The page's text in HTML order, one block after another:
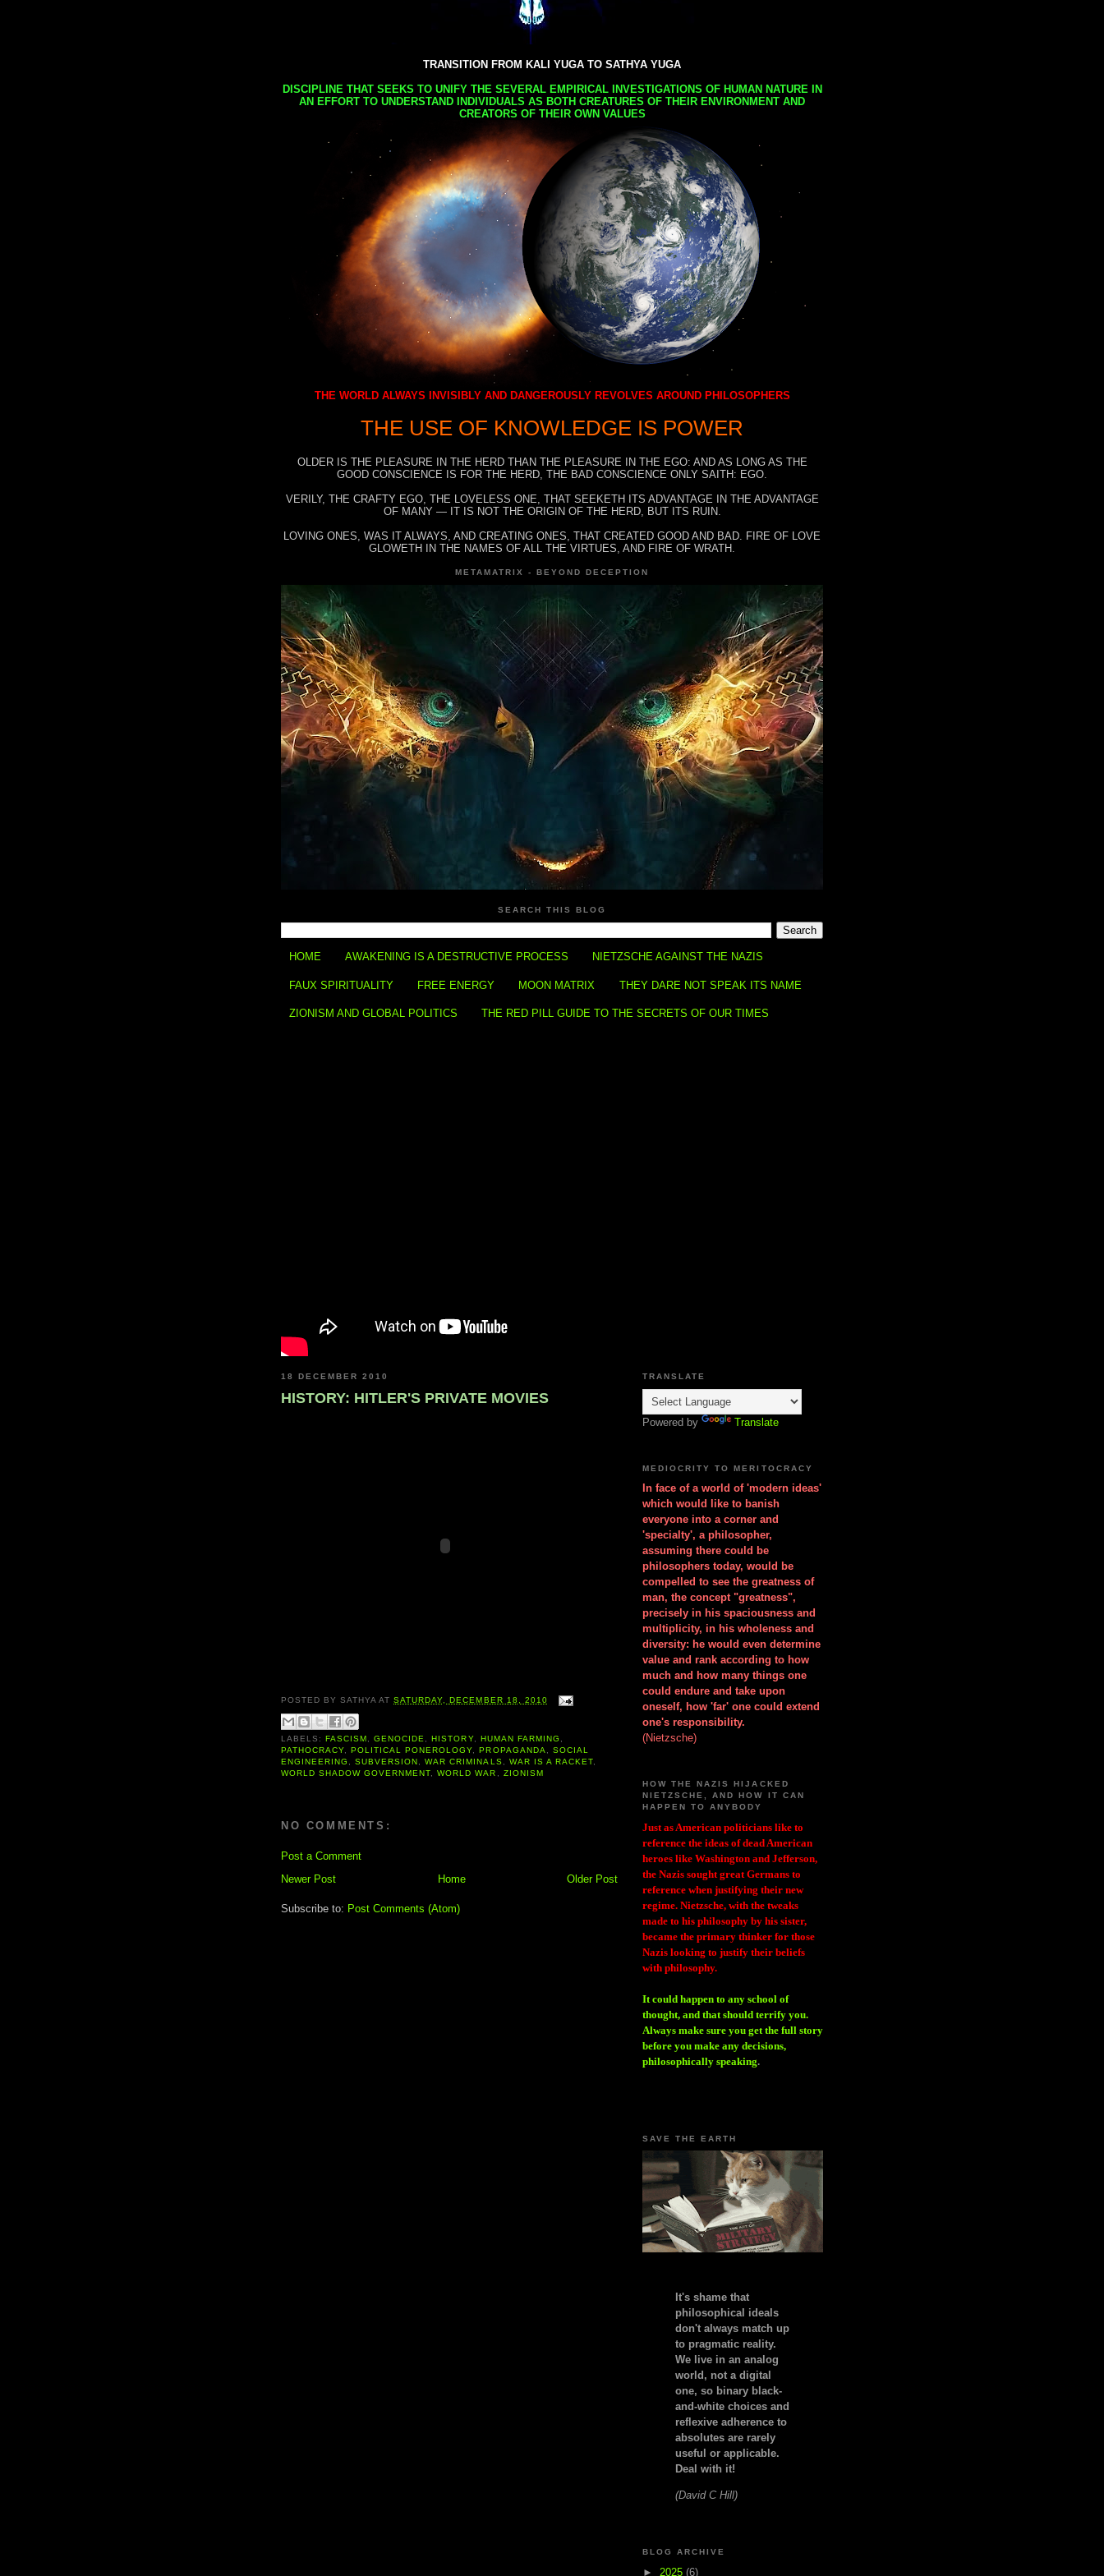
TRANSITION FROM KALI YUGA TO SATHYA YUGA
DISCIPLINE THAT SEEKS TO UNIFY THE SEVERAL EMPIRICAL INVESTIGATIONS OF HUMAN NATURE IN
AN EFFORT TO UNDERSTAND INDIVIDUALS AS BOTH CREATURES OF THEIR ENVIRONMENT AND
CREATORS OF THEIR OWN VALUES
THE WORLD ALWAYS INVISIBLY AND DANGEROUSLY REVOLVES AROUND PHILOSOPHERS
THE USE OF KNOWLEDGE IS POWER
OLDER IS THE PLEASURE IN THE HERD THAN THE PLEASURE IN THE EGO: AND AS LONG AS THE
GOOD CONSCIENCE IS FOR THE HERD, THE BAD CONSCIENCE ONLY SAITH: EGO.
VERILY, THE CRAFTY EGO, THE LOVELESS ONE, THAT SEEKETH ITS ADVANTAGE IN THE ADVANTAGE
OF MANY — IT IS NOT THE ORIGIN OF THE HERD, BUT ITS RUIN.
LOVING ONES, WAS IT ALWAYS, AND CREATING ONES, THAT CREATED GOOD AND BAD. FIRE OF LOVE
GLOWETH IN THE NAMES OF ALL THE VIRTUES, AND FIRE OF WRATH.
METAMATRIX - BEYOND DECEPTION
SEARCH THIS BLOG
HOME AWAKENING IS A DESTRUCTIVE PROCESS NIETZSCHE AGAINST THE NAZIS
FAUX SPIRITUALITY FREE ENERGY MOON MATRIX THEY DARE NOT SPEAK ITS NAME
ZIONISM AND GLOBAL POLITICS THE RED PILL GUIDE TO THE SECRETS OF OUR TIMES
18 DECEMBER 2010
HISTORY: HITLER'S PRIVATE MOVIES
POSTED BYSATHYA ATSATURDAY, DECEMBER 18, 2010
LABELS: FASCISM ,GENOCIDE, HISTORY, HUMAN FARMING ,
PATHOCRACY, POLITICAL PONEROLOGY, PROPAGANDA, SOCIAL
ENGINEERING ,SUBVERSION ,WAR CRIMINALS, WAR IS A RACKET,
WORLD SHADOW GOVERNMENT,WORLD WAR , ZIONISM
NO COMMENTS:
Post a Comment
Newer Post
Older Post
Home
Subscribe to: Post Comments (Atom)
TRANSLATE
Powered by Translate
MEDIOCRITY TO MERITOCRACY
In face of a world of 'modern ideas'
which would like to banish
everyone into a corner and
'specialty', a philosopher,
assuming there could be
philosophers today, would be
compelled to see the greatness of
man, the concept "greatness",
precisely in his spaciousness and
multiplicity, in his wholeness and
diversity: he would even determine
value and rank according to how
much and how many things one
could endure and take upon
oneself, how 'far' one could extend
one's responsibility.
(Nietzsche)
HOW THE NAZIS HIJACKED
NIETZSCHE, AND HOW IT CAN
HAPPEN TO ANYBODY
Just as American politicians like to
reference the ideas of dead American
heroes like Washington and Jefferson,
the Nazis sought great Germans to
reference when justifying their new
regime. Nietzsche, with the tweaks
made to his philosophy by his sister,
became the primary thinker for those
Nazis looking to justify their beliefs
with philosophy.
It could happen to any school of
thought, and that should terrify you.
Always make sure you get the full story
before you make any decisions,
philosophically speaking.
SAVE THE EARTH
It's shame that
philosophical ideals
don't always match up
to pragmatic reality.
We live in an analog
world, not a digital
one, so binary black-
and-white choices and
reflexive adherence to
absolutes are rarely
useful or applicable.
Deal with it!
(David C Hill)
BLOG ARCHIVE
► 2025 (6)